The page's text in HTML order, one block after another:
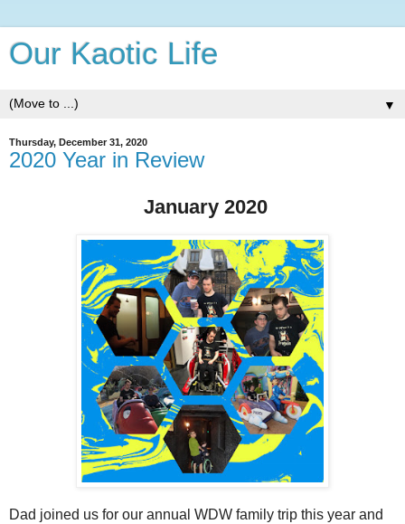
Our Kaotic Life
▼
Thursday, December 31, 2020
2020 Year in Review
January 2020
Dad joined us for our annual WDW family trip this year and